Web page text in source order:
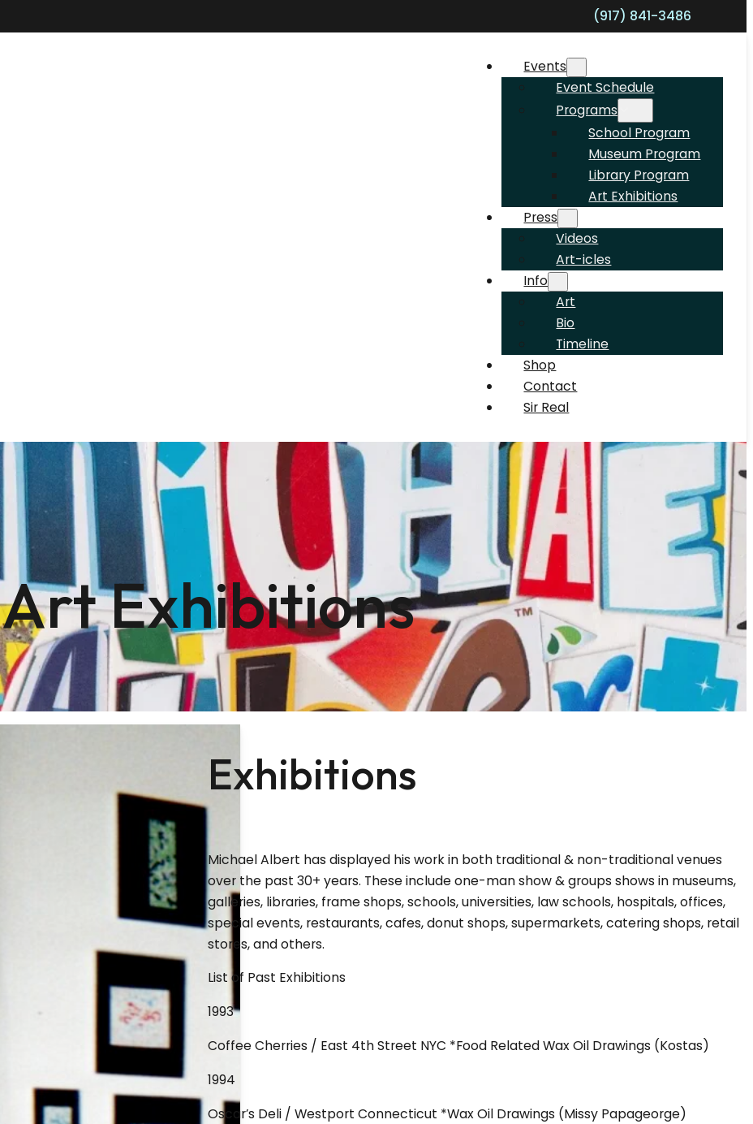
(917) 841-3486
Events
Event Schedule
Programs
School Program
Museum Program
Library Program
Art Exhibitions
Press
Videos
Art-icles
Info
Art
Bio
Timeline
Shop
Contact
Sir Real
Art Exhibitions
Exhibitions
Michael Albert has displayed his work in both traditional & non-traditional venues
over the past 30+ years. These include one-man show & groups shows in museums,
galleries, libraries, frame shops, schools, universities, law schools, hospitals, offices,
special events, restaurants, cafes, donut shops, supermarkets, catering shops, retail
stores, and others.
List of Past Exhibitions
1993
Coffee Cherries / East 4th Street NYC *Food Related Wax Oil Drawings (Kostas)
1994
Oscar’s Deli / Westport Connecticut *Wax Oil Drawings (Missy Papageorge)